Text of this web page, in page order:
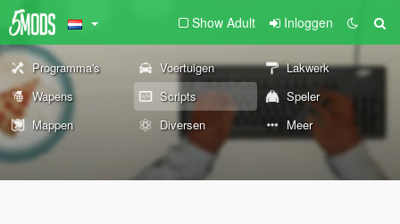
Show Adult Inloggen
Programma's Voertuigen
Lakwerk
Wapens
Scripts
Speler
Mappen
Diversen Meer